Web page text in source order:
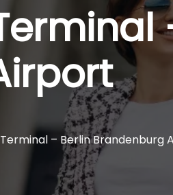
– Berlin Brandenburg